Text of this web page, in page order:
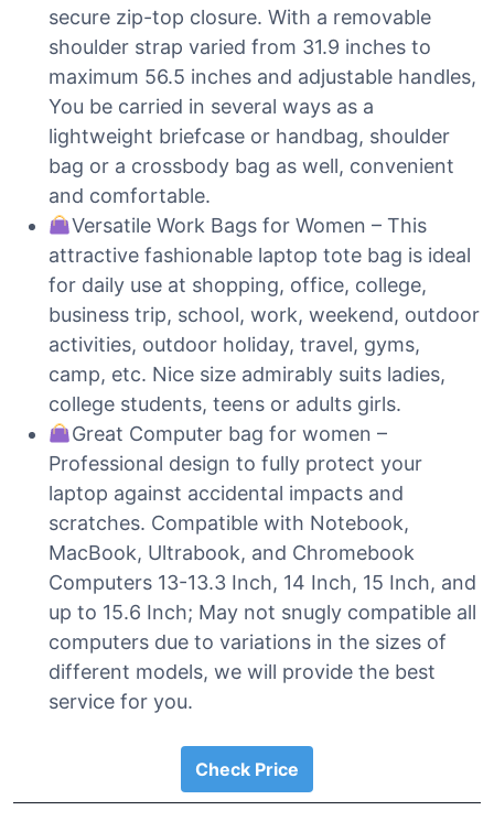
secure zip-top closure. With a removable
shoulder strap varied from 31.9 inches to
maximum 56.5 inches and adjustable handles,
You be carried in several ways as a
lightweight briefcase or handbag, shoulder
bag or a crossbody bag as well, convenient
and comfortable.
Versatile Work Bags for Women – This
attractive fashionable laptop tote bag is ideal
for daily use at shopping, office, college,
business trip, school, work, weekend, outdoor
activities, outdoor holiday, travel, gyms,
camp, etc. Nice size admirably suits ladies,
college students, teens or adults girls.
Great Computer bag for women –
Professional design to fully protect your
laptop against accidental impacts and
scratches. Compatible with Notebook,
MacBook, Ultrabook, and Chromebook
Computers 13-13.3 Inch, 14 Inch, 15 Inch, and
up to 15.6 Inch; May not snugly compatible all
computers due to variations in the sizes of
different models, we will provide the best
service for you.
Check Price